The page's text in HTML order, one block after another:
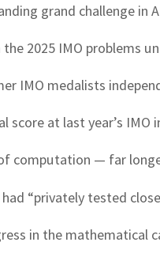
grand challenge in
2025 IMO problems
IMO medalists
score at last year’s
computation — far
“privately tested
in the mathematical